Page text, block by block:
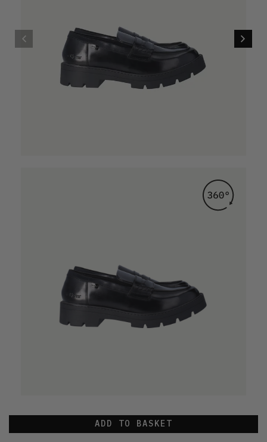
ADD TO BASKET